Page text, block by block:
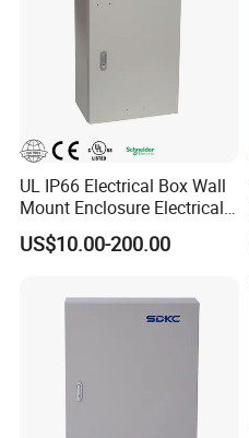
UL IP66 Electrical Box Wall
Mount Enclosure Electrical
Enclosure
US$10.00-200.00